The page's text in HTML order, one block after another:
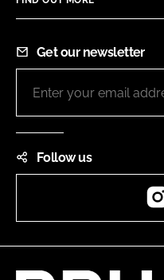
Get our newsletter
Follow us